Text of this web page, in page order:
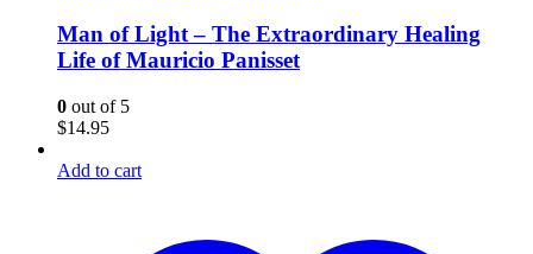
Man of Light – The Extraordinary Healing
Life of Mauricio Panisset
0 out of 5
$14.95
Add to cart